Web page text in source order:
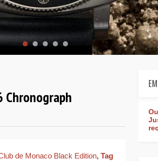
Chronograph
de Monaco Black Edition, Tag